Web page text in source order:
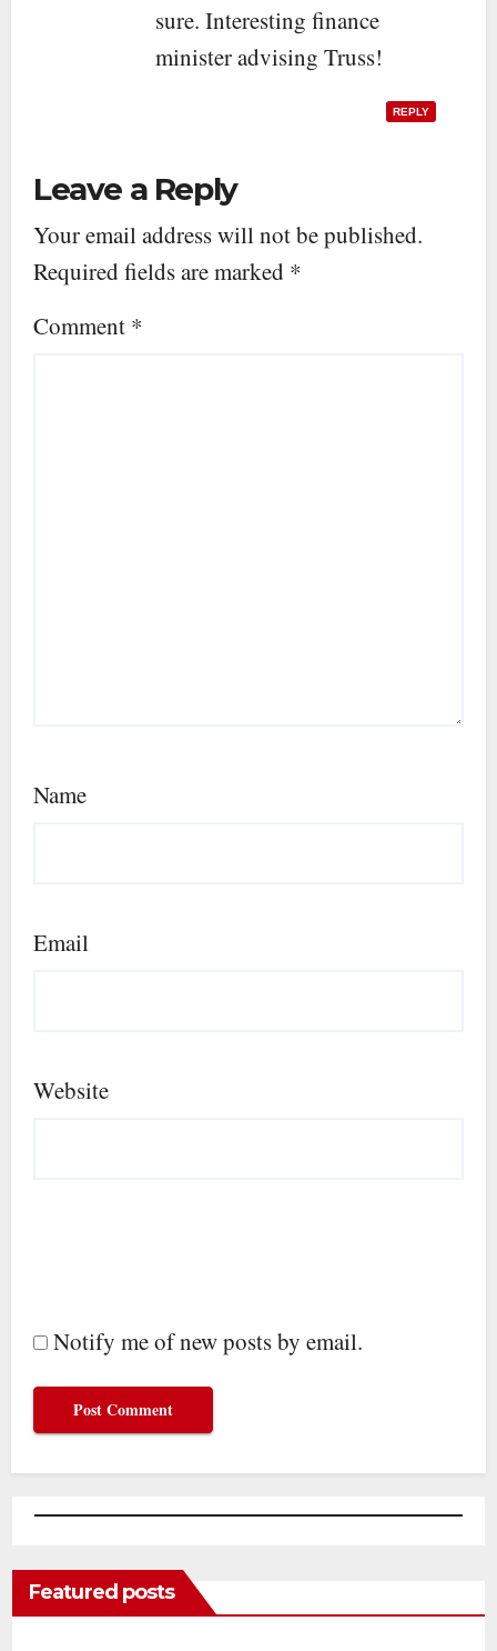
sure. Interesting finance
minister advising Truss!
REPLY
Leave a Reply
Your email address will not be published.
Required fields are marked *
Comment *
Name
Email
Website
Notify me of new posts by email.
Featured posts